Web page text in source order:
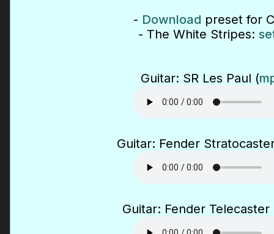
- Download preset for
- The White Stripes:
Guitar: SR Les Paul (
Guitar: Fender
Guitar: Fender Telecaster